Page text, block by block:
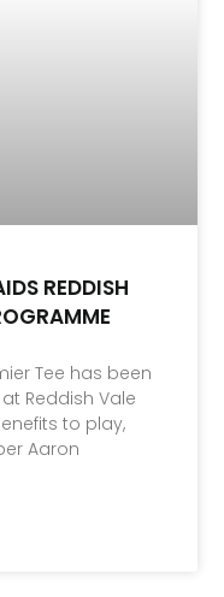
REDDISH
Tee has been
Reddish Vale
to play,
Aaron